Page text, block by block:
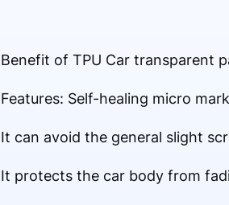
Benefit of TPU Car transparent
Features: Self-healing micro
It can avoid the general slight
It protects the car body from